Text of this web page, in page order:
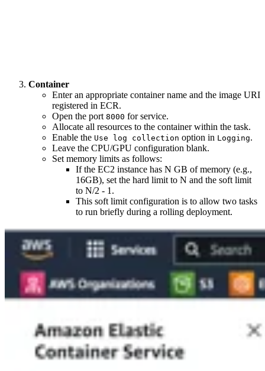
Container
Enter an appropriate container name and the image URI
registered in ECR.
Open the port 8000 for service.
Allocate all resources to the container within the task.
Enable the Use log collection option in Logging.
Leave the CPU/GPU configuration blank.
Set memory limits as follows:
If the EC2 instance has N GB of memory (e.g.,
16GB), set the hard limit to N and the soft limit
to N/2 - 1.
This soft limit configuration is to allow two tasks
to run briefly during a rolling deployment.